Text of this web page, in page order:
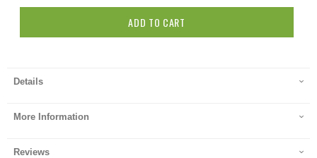
ADD TO CART
Details
More Information
Reviews